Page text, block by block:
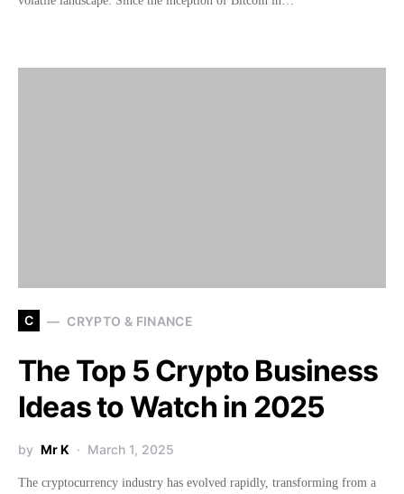
C CRYPTO & FINANCE
The Top 5 Crypto Business
Ideas to Watch in 2025
by Mr K March 1, 2025
The cryptocurrency industry has evolved rapidly, transforming from a